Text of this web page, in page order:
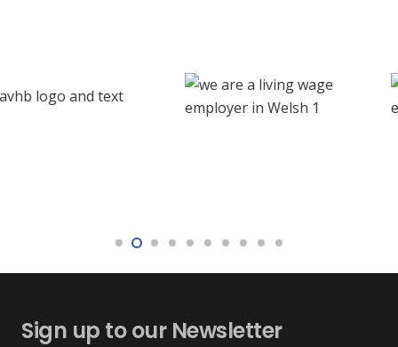
Sign up to our Newsletter